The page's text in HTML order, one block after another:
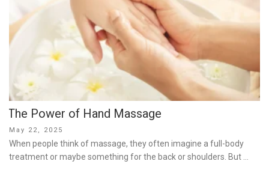
The Power of Hand Massage
Posted
on
May 22, 2025
When people think of massage, they often imagine a full-body
treatment or maybe something for the back or shoulders. But …